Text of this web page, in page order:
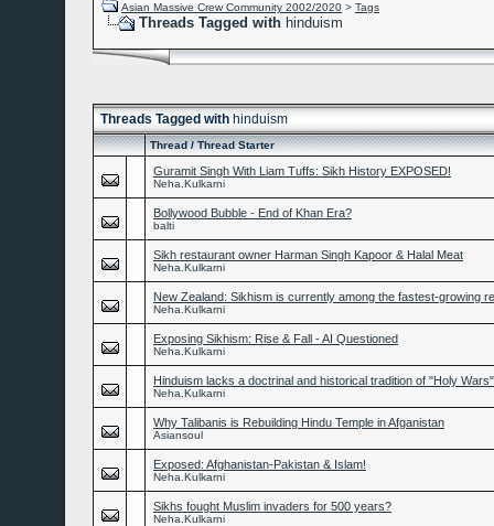
Asian Massive Crew Community 2002/2020 > Tags
Threads Tagged with hinduism
Threads Tagged with hinduism
Thread / Thread Starter
Guramit Singh With Liam Tuffs: Sikh History EXPOSED!
Neha.Kulkarni
Bollywood Bubble - End of Khan Era?
balti
Sikh restaurant owner Harman Singh Kapoor & Halal Meat
Neha.Kulkarni
New Zealand: Sikhism is currently among the fastest-growing
Neha.Kulkarni
Exposing Sikhism: Rise & Fall - AI Questioned
Neha.Kulkarni
Hinduism lacks a doctrinal and historical tradition of "Holy Wars"
Neha.Kulkarni
Why Talibanis is Rebuilding Hindu Temple in Afganistan
Asiansoul
Exposed: Afghanistan-Pakistan & Islam!
Neha.Kulkarni
Sikhs fought Muslim invaders for 500 years?
Neha.Kulkarni